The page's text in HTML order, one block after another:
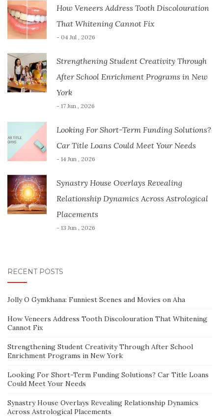
How Veneers Address Tooth Discolouration
That Whitening Cannot Fix
- 04 Jul , 2026
Strengthening Student Creativity Through
After School Enrichment Programs in New
York
- 17 Jun , 2026
Looking For Short-Term Funding Solutions?
Car Title Loans Could Meet Your Needs
- 14 Jun , 2026
Synastry House Overlays Revealing
Relationship Dynamics Across Astrological
Placements
- 13 Jun , 2026
RECENT POSTS
Jolly O Gymkhana: Funniest Scenes and Movies on Aha
How Veneers Address Tooth Discolouration That Whitening
Cannot Fix
Strengthening Student Creativity Through After School
Enrichment Programs in New York
Looking For Short-Term Funding Solutions? Car Title Loans
Could Meet Your Needs
Synastry House Overlays Revealing Relationship Dynamics
Across Astrological Placements